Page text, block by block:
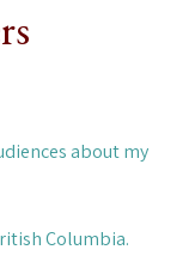
about my
Columbia.